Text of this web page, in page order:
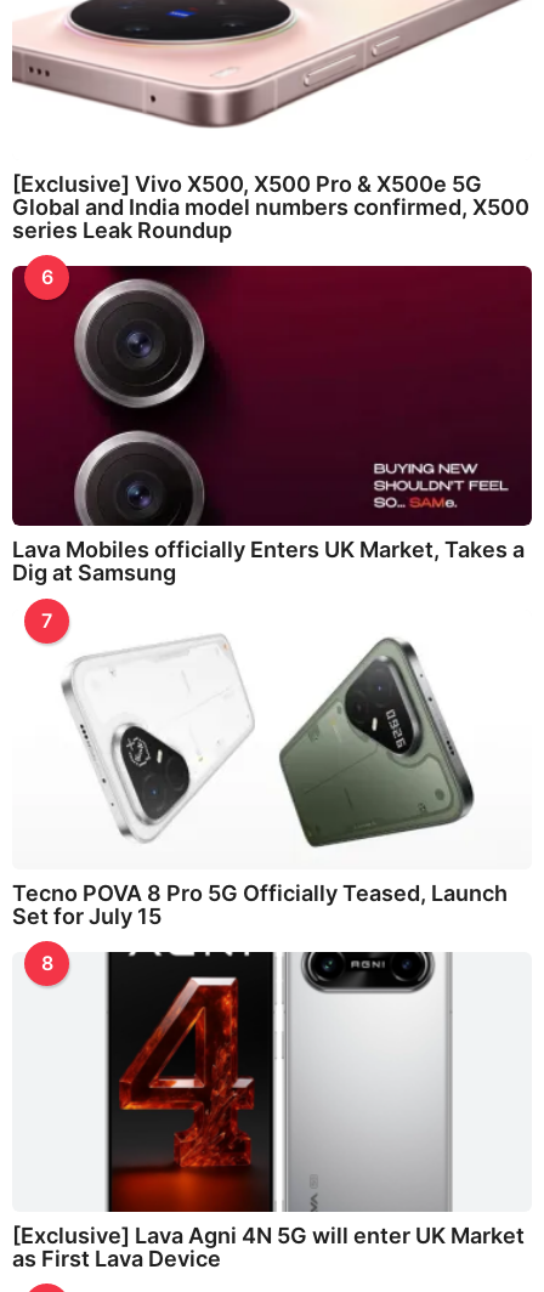
[Exclusive] Vivo X500, X500 Pro & X500e 5G
Global and India model numbers confirmed, X500
series Leak Roundup
6
Lava Mobiles officially Enters UK Market, Takes a
Dig at Samsung
7
Tecno POVA 8 Pro 5G Officially Teased, Launch
Set for July 15
8
[Exclusive] Lava Agni 4N 5G will enter UK Market
as First Lava Device